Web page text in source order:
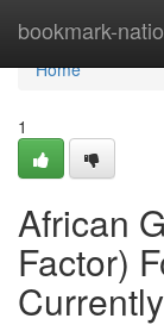
bookmark-
Home
Home
1
African
Factor)